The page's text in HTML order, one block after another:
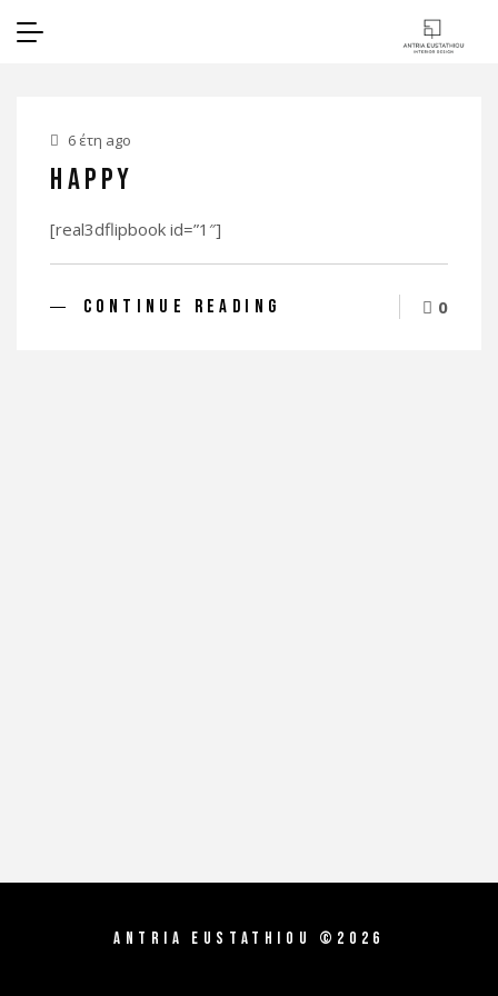
6 έτη ago
Happy
[real3dflipbook id=”1″]
CONTINUE READING 0
Antria Eustathiou ©2026